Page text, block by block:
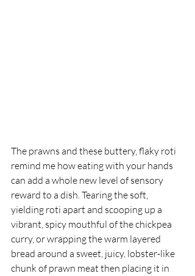
The prawns and these buttery, flaky roti
remind me how eating with your hands
can add a whole new level of sensory
reward to a dish. Tearing the soft,
yielding roti apart and scooping up a
vibrant, spicy mouthful of the chickpea
curry, or wrapping the warm layered
bread around a sweet, juicy, lobster-like
chunk of prawn meat then placing it in